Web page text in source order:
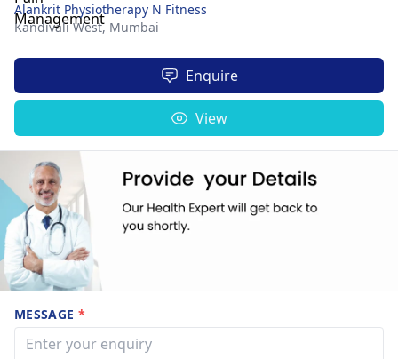
Alankrit Physiotherapy N Fitness
Kandivali West, Mumbai
Enquire
View
MESSAGE *